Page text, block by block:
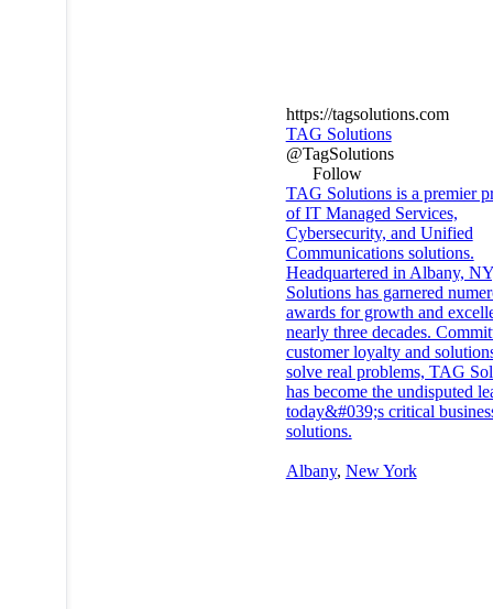
https://tagsolutions.com
TAG Solutions
@TagSolutions
Follow
TAG Solutions is a premier
of IT Managed Services,
Cybersecurity, and Unified
Communications solutions.
Headquartered in Albany,
Solutions has garnered
awards for growth and
nearly three decades.
customer loyalty and
solve real problems, TAG
has become the undisputed
today&#039;s critical
solutions.
Albany, New York